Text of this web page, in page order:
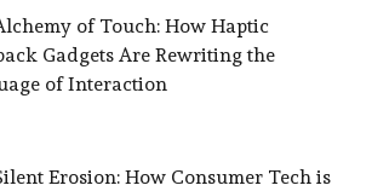
of Touch: How Haptic
Gadgets Are Rewriting the
of Interaction
Erosion: How Consumer Tech is